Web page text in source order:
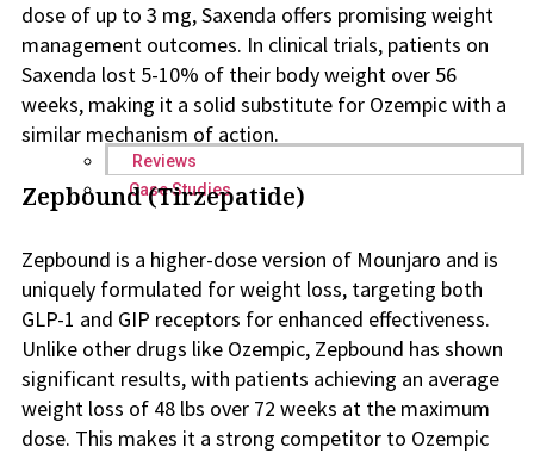
Reviews
Case Studies
dose of up to 3 mg, Saxenda offers promising weight
management outcomes. In clinical trials, patients on
Saxenda lost 5-10% of their body weight over 56
weeks, making it a solid substitute for Ozempic with a
similar mechanism of action.
Zepbound (Tirzepatide)
Zepbound is a higher-dose version of Mounjaro and is
uniquely formulated for weight loss, targeting both
GLP-1 and GIP receptors for enhanced effectiveness.
Unlike other drugs like Ozempic, Zepbound has shown
significant results, with patients achieving an average
weight loss of 48 lbs over 72 weeks at the maximum
dose. This makes it a strong competitor to Ozempic